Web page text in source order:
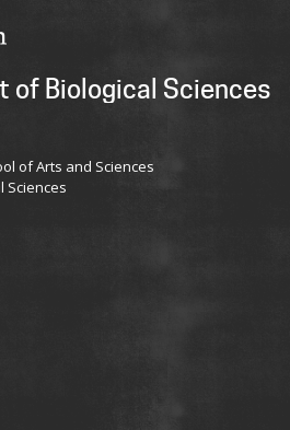
of Biological Sciences
of Arts and Sciences
Sciences